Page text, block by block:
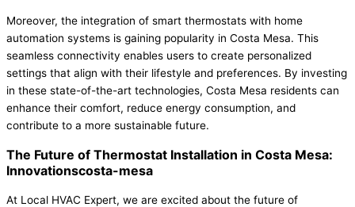
Moreover, the integration of smart thermostats with home
automation systems is gaining popularity in Costa Mesa. This
seamless connectivity enables users to create personalized
settings that align with their lifestyle and preferences. By investing
in these state-of-the-art technologies, Costa Mesa residents can
enhance their comfort, reduce energy consumption, and
contribute to a more sustainable future.
The Future of Thermostat Installation in Costa Mesa:
Innovationscosta-mesa
At Local HVAC Expert, we are excited about the future of